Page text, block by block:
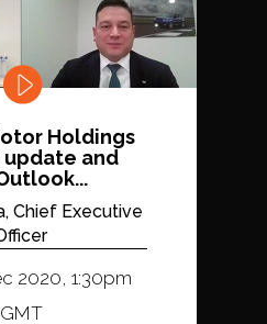
Holdings
update and
Chief Executive
2020, 1:30pm
GMT